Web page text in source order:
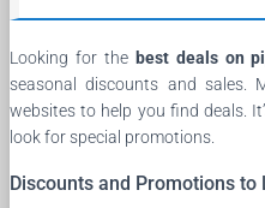
Looking for the best deals on
seasonal discounts and sales.
websites to help you find deals.
look for special promotions.
Discounts and Promotions to